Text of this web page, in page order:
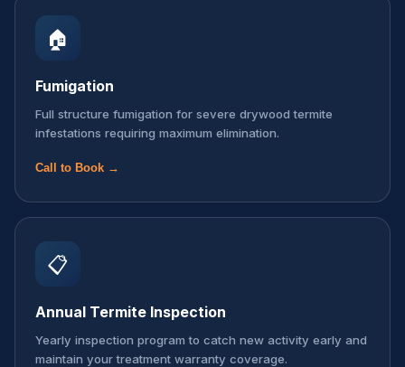
🏠
Fumigation
Full structure fumigation for severe drywood termite
infestations requiring maximum elimination.
Call to Book →
📋
Annual Termite Inspection
Yearly inspection program to catch new activity early and
maintain your treatment warranty coverage.